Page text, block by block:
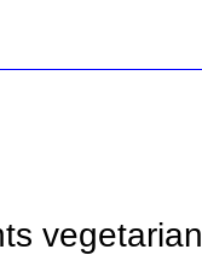
vegetarian